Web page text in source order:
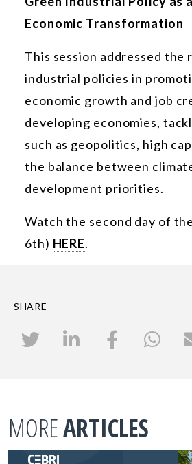
Economic Transformation
This session addressed the
industrial policies in
economic growth and job
developing economies,
such as geopolitics, high
the balance between
development priorities.
Watch the second day of
6th) HERE.
SHARE
MOREARTICLES